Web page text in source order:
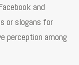
and
or slogans for
perception among